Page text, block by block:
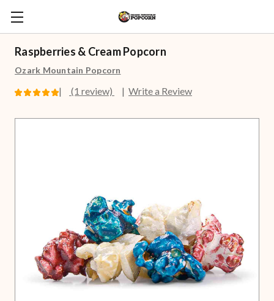
Raspberries & Cream Popcorn
Ozark Mountain Popcorn
(1 review) Write a Review